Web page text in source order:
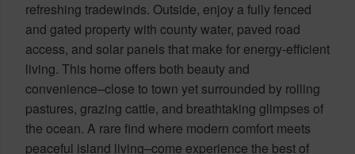
refreshing tradewinds. Outside, enjoy a fully fenced
and gated property with county water, paved road
access, and solar panels that make for energy-efficient
living. This home offers both beauty and
convenience–close to town yet surrounded by rolling
pastures, grazing cattle, and breathtaking glimpses of
the ocean. A rare find where modern comfort meets
peaceful island living–come experience the best of